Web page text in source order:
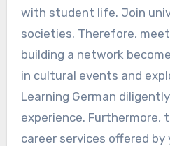
with student life. Join
societies. Therefore,
building a network
in cultural events and
Learning German
experience. Furthermore,
career services offered by